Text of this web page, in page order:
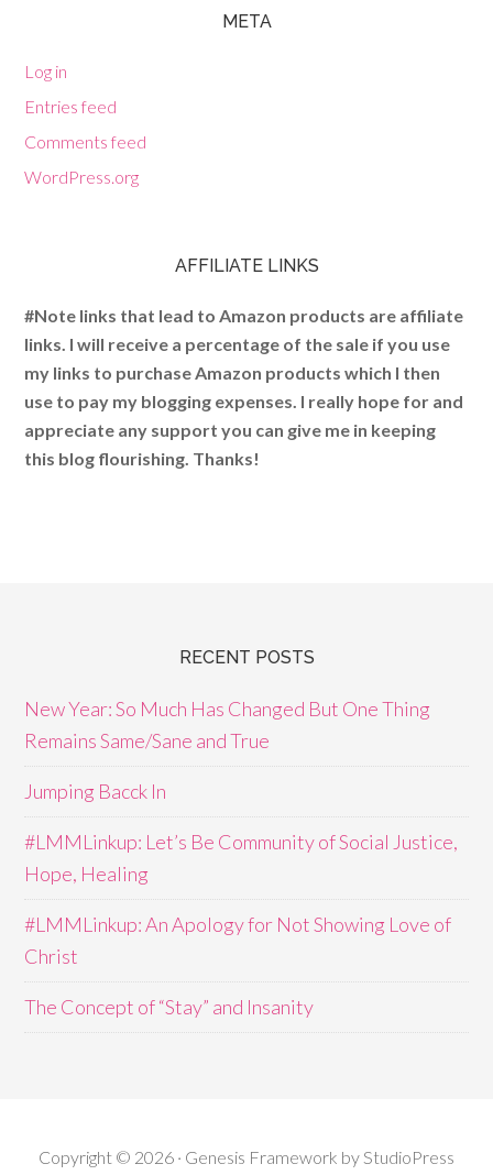
META
Log in
Entries feed
Comments feed
WordPress.org
AFFILIATE LINKS
#Note links that lead to Amazon products are affiliate
links. I will receive a percentage of the sale if you use
my links to purchase Amazon products which I then
use to pay my blogging expenses. I really hope for and
appreciate any support you can give me in keeping
this blog flourishing. Thanks!
RECENT POSTS
New Year: So Much Has Changed But One Thing
Remains Same/Sane and True
Jumping Bacck In
#LMMLinkup: Let’s Be Community of Social Justice,
Hope, Healing
#LMMLinkup: An Apology for Not Showing Love of
Christ
The Concept of “Stay” and Insanity
Copyright © 2026 · Genesis Framework by StudioPress